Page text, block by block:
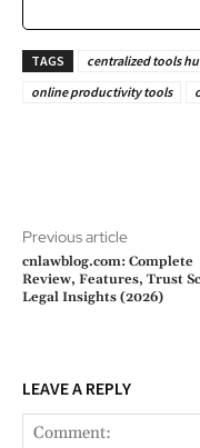
TAGS centralized tools
online productivity tools
Previous article
cnlawblog.com: Complete
Review, Features, Trust
Legal Insights (2026)
LEAVE A REPLY